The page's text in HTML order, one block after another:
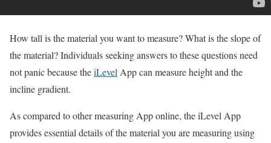
How tall is the material you want to measure? What is the slope of
the material? Individuals seeking answers to these questions need
not panic because theiLevelApp can measure height and the
incline gradient.
As compared to other measuring App online, the iLevel App
provides essential details of the material you are measuring using